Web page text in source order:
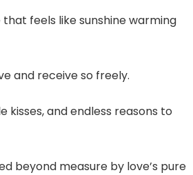
feels like sunshine warming
and receive so freely.
kisses, and endless reasons to
beyond measure by love’s pure